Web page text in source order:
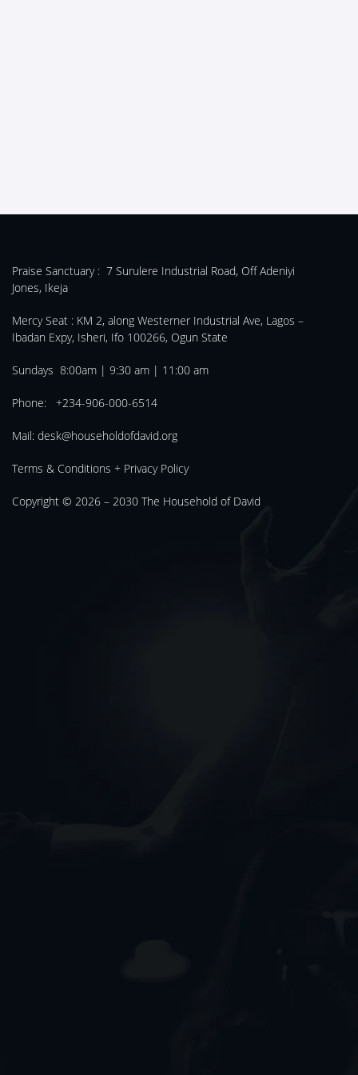
Praise Sanctuary : 7 Surulere Industrial Road, Off Adeniyi
Jones, Ikeja
Mercy Seat : KM 2, along Westerner Industrial Ave, Lagos –
Ibadan Expy, Isheri, Ifo 100266, Ogun State
Sundays 8:00am | 9:30 am | 11:00 am
Phone: +234-906-000-6514
Mail:desk@householdofdavid.org
Terms & Conditions + Privacy Policy
Copyright © 2026 – 2030The Household of David